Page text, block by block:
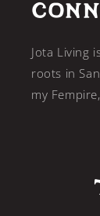
Jota Living
roots in
my